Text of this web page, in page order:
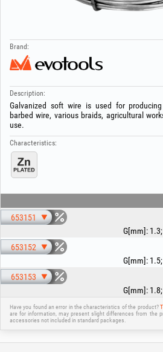
Brand:
Description:
Galvanized soft wire is used for
barbed wire, various braids, agricultural
use.
Characteristics:
653151
G[mm]: 1.3;
653152
G[mm]: 1.5;
653153
G[mm]: 1.8;
Have you found an error in the characteristics of the product?
are for information, may present slight differences from the
accessories not included in standard packages.